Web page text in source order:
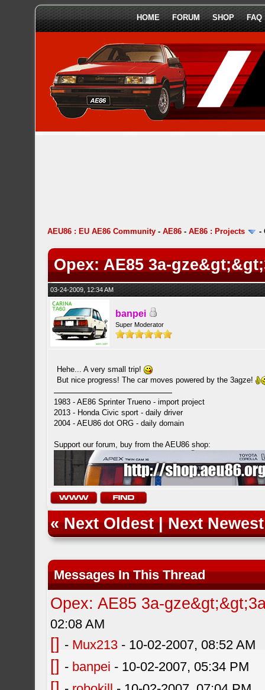
HOME FORUM SHOP FAQ
AEU86 : EU AE86 Community -AE86 -AE86 : Projects -
Opex: AE85 3a-
03-24-2009, 12:34 AM
banpei
Super Moderator
Hehe... A very small trip!
But nice progress! The car moves powered by the 3agze!
1983 - AE86 Sprinter Trueno - import project
2013 - Honda Civic sport - daily driver
2004 - AEU86 dot ORG - daily domain
Support our forum, buy from the AEU86 shop:
«Next Oldest|Next Newest
Messages In This Thread
Opex: AE85 3a-
02:08 AM
[] - Mux213 - 10-02-2007, 08:52 AM
[] - banpei - 10-02-2007, 05:34 PM